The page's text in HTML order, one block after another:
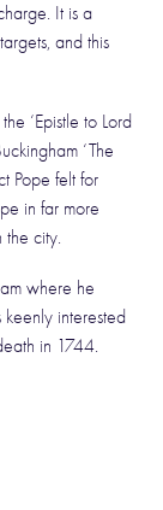
It is a
and this
‘Epistle to Lord
‘The
Pope felt for
in far more
the city.
where he
interested
in 1744.